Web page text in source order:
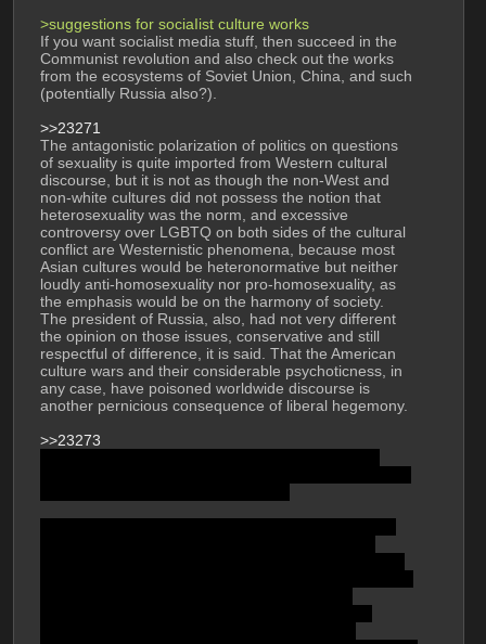
>suggestions for sociaIist culture works
If you want socialist media stuff, then succeed in the
Communist revolution and also check out the works
from the ecosystems of Soviet Union, China, and such
(potentially Russia also?).
>>23271
The antagonistic polarization of politics on questions
of sexuality is quite imported from Western cultural
discourse, but it is not as though the non-West and
non-white cultures did not possess the notion that
heterosexuality was the norm, and excessive
controversy over LGBTQ on both sides of the cultural
conflict are Westernistic phenomena, because most
Asian cultures would be heteronormative but neither
loudly anti-homosexuality nor pro-homosexuality, as
the emphasis would be on the harmony of society.
The president of Russia, also, had not very different
the opinion on those issues, conservative and still
respectful of difference, it is said. That the American
culture wars and their considerable psychoticness, in
any case, have poisoned worldwide discourse is
another pernicious consequence of liberal hegemony.
>>23273